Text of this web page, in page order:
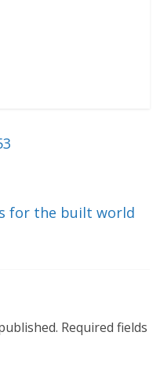
for the built world
Required fields